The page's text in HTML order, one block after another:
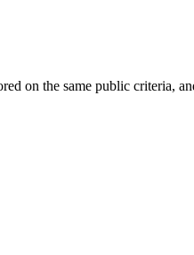
on the same public criteria,